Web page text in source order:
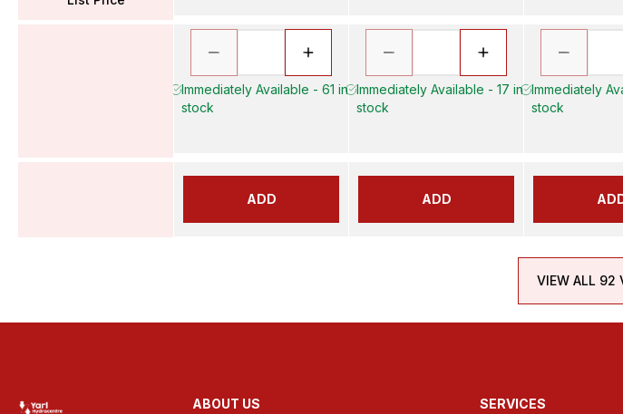
Immediately Available - 61 in
stock
ADD
Immediately Available - 17 in
stock
ADD
Immediately
stock
VIEW ALL 92
ABOUT US SERVICES